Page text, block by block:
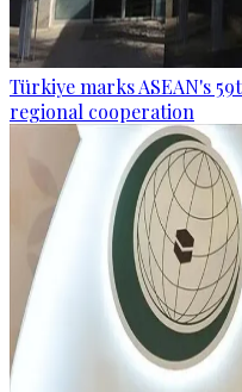
Türkiye marks ASEAN's
regional cooperation